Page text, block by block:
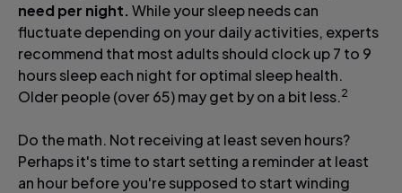
need per night. While your sleep needs can
fluctuate depending on your daily activities, experts
recommend that most adults should clock up 7 to 9
hours sleep each night for optimal sleep health.
Older people (over 65) may get by on a bit less.2
Do the math. Not receiving at least seven hours?
Perhaps it's time to start setting a reminder at least
an hour before you're supposed to start winding